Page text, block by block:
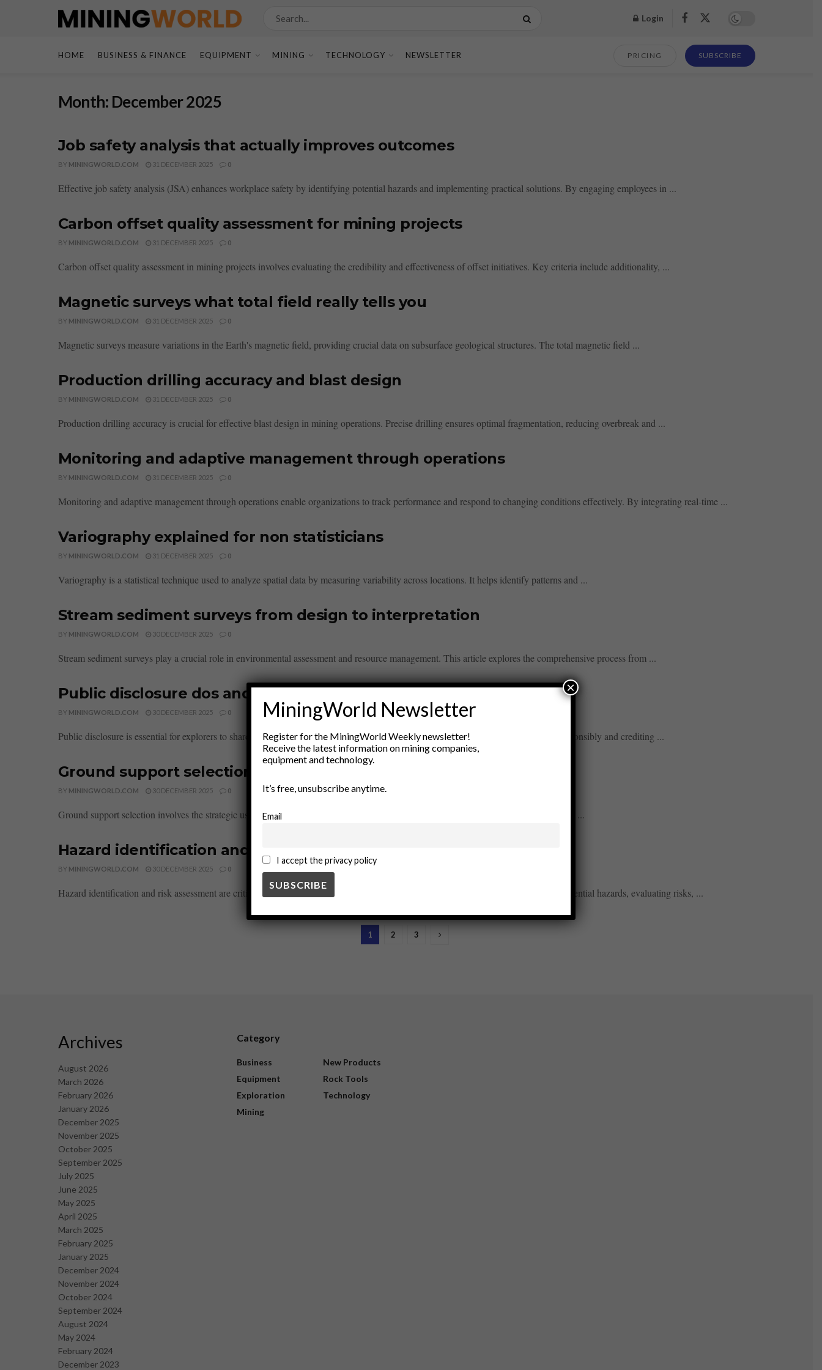
Login
HOME BUSINESS & FINANCE EQUIPMENT MINING TECHNOLOGY NEWSLETTER PRICING SUBSCRIBE
Month: December 2025
Job safety analysis that actually improves outcomes
BY MININGWORLD.COM 31 DECEMBER 2025 0
Effective job safety analysis (JSA) enhances workplace safety by identifying potential hazards and implementing practical solutions. By engaging employees in ...
Carbon offset quality assessment for mining projects
BY MININGWORLD.COM 31 DECEMBER 2025 0
Carbon offset quality assessment in mining projects involves evaluating the credibility and effectiveness of offset initiatives. Key criteria include additionality, ...
Magnetic surveys what total field really tells you
BY MININGWORLD.COM 31 DECEMBER 2025 0
Magnetic surveys measure variations in the Earth's magnetic field, providing crucial data on subsurface geological structures. The total magnetic field ...
Production drilling accuracy and blast design
BY MININGWORLD.COM 31 DECEMBER 2025 0
Production drilling accuracy is crucial for effective blast design in mining operations. Precise drilling ensures optimal fragmentation, reducing overbreak and ...
Monitoring and adaptive management through operations
BY MININGWORLD.COM 31 DECEMBER 2025 0
Monitoring and adaptive management through operations enable organizations to track performance and respond to changing conditions effectively. By integrating real-time ...
Variography explained for non statisticians
BY MININGWORLD.COM 31 DECEMBER 2025 0
Variography is a statistical technique used to analyze spatial data by measuring variability across locations. It helps identify patterns and ...
Stream sediment surveys from design to interpretation
BY MININGWORLD.COM 30 DECEMBER 2025 0
Stream sediment surveys play a crucial role in environmental assessment and resource management. This article explores the comprehensive process from ...
Public disclosure dos and don’ts for explorers
BY MININGWORLD.COM 30 DECEMBER 2025 0
Public disclosure is essential for explorers to share discoveries while protecting sensitive information. Dos include sharing findings responsibly and crediting ...
Ground support selection bolts mesh and shotcrete
BY MININGWORLD.COM 30 DECEMBER 2025 0
Ground support selection involves the strategic use of bolts, mesh, and shotcrete to enhance structural integrity in mining and tunneling ...
Hazard identification and risk assessment for mining tasks
BY MININGWORLD.COM 30 DECEMBER 2025 0
Hazard identification and risk assessment are critical processes in mining operations. These steps involve systematically identifying potential hazards, evaluating risks, ...
1 2 3
Archives
August 2026
March 2026
February 2026
January 2026
December 2025
November 2025
October 2025
September 2025
July 2025
June 2025
May 2025
April 2025
March 2025
February 2025
January 2025
December 2024
November 2024
October 2024
September 2024
August 2024
May 2024
February 2024
December 2023
Category
Business
Equipment
Exploration
Mining
New Products
Rock Tools
Technology
MiningWorld Newsletter
Register for the MiningWorld Weekly newsletter!
Receive the latest information on mining companies,
equipment and technology.
It’s free, unsubscribe anytime.
Email
I accept the privacy policy
×